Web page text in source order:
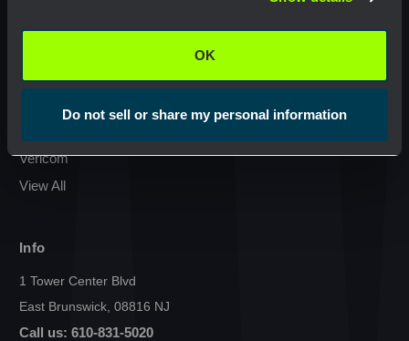
OK
Do not sell or share my personal information
Cal Am Manufacturing
Vericom
View All
Info
1 Tower Center Blvd
East Brunswick, 08816 NJ
Call us: 610-831-5020